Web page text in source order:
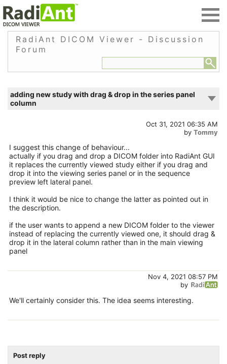
RadiAnt DICOM Viewer - Discussion
Forum
adding new study with drag & drop in the series panel
column
Oct 31, 2021 06:35 AM
by Tommy
I suggest this change of behaviour...
actually if you drag and drop a DICOM folder into RadiAnt GUI
it replaces the currently viewed study either if you drag and
drop it into the viewing series panel or in the sequence
preview left lateral panel.
I think it would be nice to change the latter as pointed out in
the description.
if the user wants to append a new DICOM folder to the viewer
instead of replacing the currently viewed one, it should drag &
drop it in the lateral column rather than in the main viewing
panel
Nov 4, 2021 08:57 PM
by
We'll certainly consider this. The idea seems interesting.
Post reply